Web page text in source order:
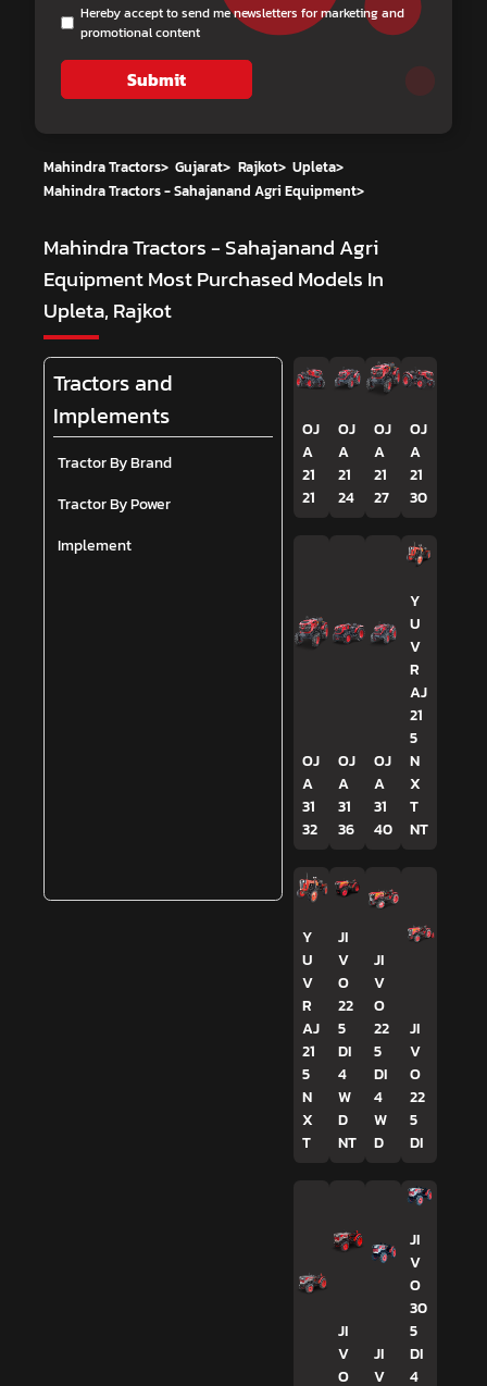
Hereby accept to send me newsletters for marketing and
promotional content
Submit
Mahindra Tractors> Gujarat> Rajkot> Upleta>
Mahindra Tractors - Sahajanand Agri Equipment>
Mahindra Tractors - Sahajanand Agri
EquipmentMost Purchased Models In
Upleta, Rajkot
Tractors and
Implements
Tractor By Brand
Tractor By Power
Implement
OJ
A
21
21
OJ
A
21
24
OJ
A
21
27
OJ
A
21
30
OJ
A
31
32
OJ
A
31
36
OJ
A
31
40
Y
U
V
R
AJ
21
5
N
X
T
NT
Y
U
V
R
AJ
21
5
N
X
T
JI
V
O
22
5
DI
4
W
D
NT
JI
V
O
22
5
DI
4
W
D
JI
V
O
22
5
DI
JI
V
O
JI
V
JI
V
O
30
5
DI
4